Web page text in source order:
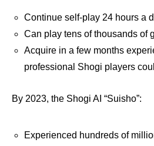
Continue self-play 24 hours a
Can play tens of thousands of
Acquire in a few months
professional Shogi players
By 2023, the Shogi AI “Suisho”:
Experienced hundreds of